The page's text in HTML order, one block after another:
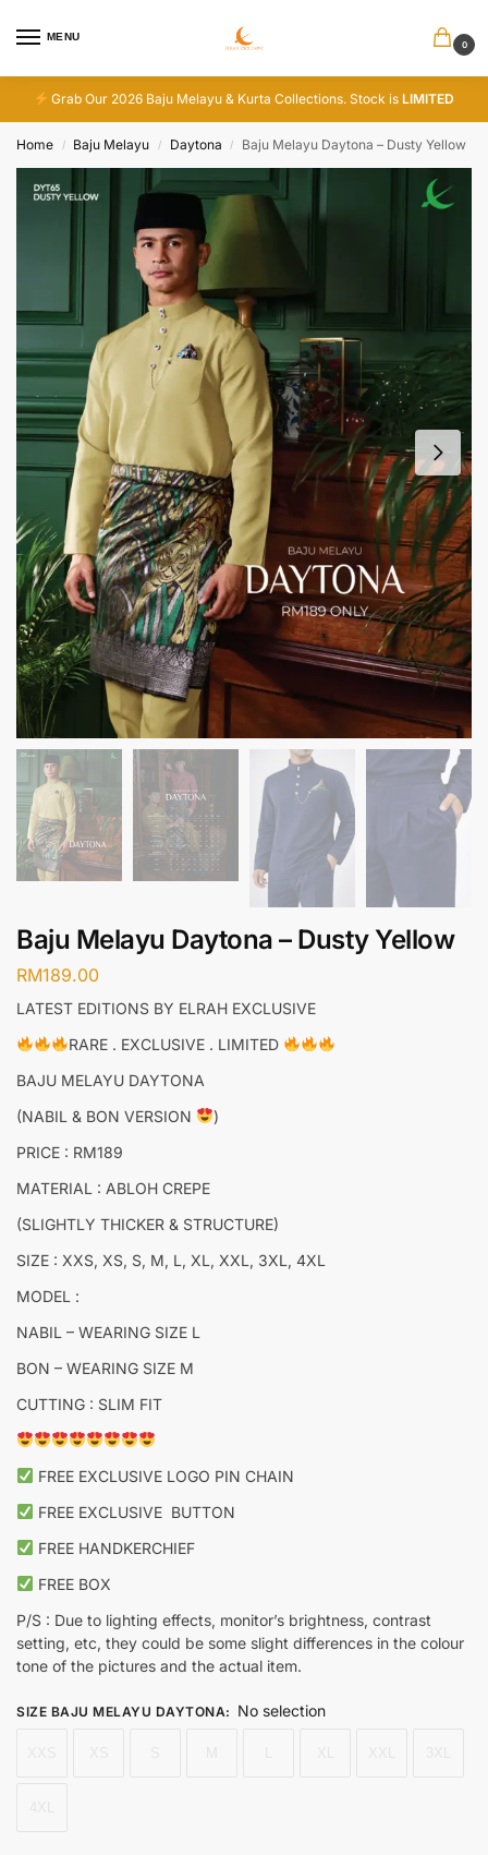
MENU
0
Grab Our 2026 Baju Melayu & Kurta Collections. Stock isLIMITED
Home / Baju Melayu / Daytona / Baju Melayu Daytona – Dusty Yellow
Baju Melayu Daytona – Dusty Yellow
RM189.00
LATEST EDITIONS BY ELRAH EXCLUSIVE
RARE . EXCLUSIVE . LIMITED
BAJU MELAYU DAYTONA
(NABIL & BON VERSION
)
PRICE : RM189
MATERIAL : ABLOH CREPE
(SLIGHTLY THICKER & STRUCTURE)
SIZE : XXS, XS, S, M, L, XL, XXL, 3XL, 4XL
MODEL :
NABIL – WEARING SIZE L
BON – WEARING SIZE M
CUTTING : SLIM FIT
FREE EXCLUSIVE LOGO PIN CHAIN
FREE EXCLUSIVE BUTTON
FREE HANDKERCHIEF
FREE BOX
P/S : Due to lighting effects, monitor’s brightness, contrast
setting, etc, they could be some slight differences in the colour
tone of the pictures and the actual item.
SIZE BAJU MELAYU DAYTONA: No selection